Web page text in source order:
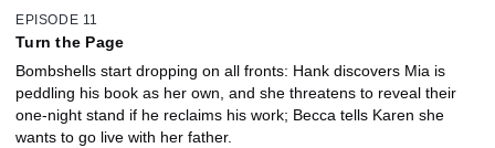
EPISODE 11
Turn the Page
Bombshells start dropping on all fronts: Hank discovers Mia is
peddling his book as her own, and she threatens to reveal their
one-night stand if he reclaims his work; Becca tells Karen she
wants to go live with her father.